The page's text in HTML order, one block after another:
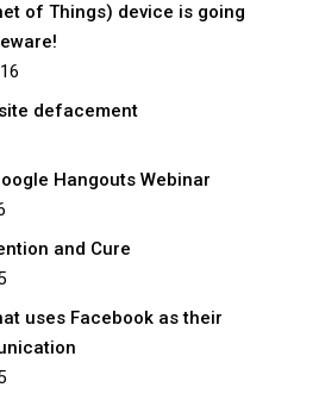
of Things) device is going
defacement
Hangouts Webinar
and Cure
uses Facebook as their